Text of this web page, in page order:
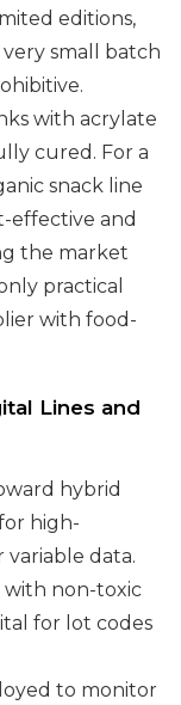
editions,
small batch
with acrylate
cured. For a
snack line
effective and
the market
practical
with food-
Lines and
hybrid
high-
data.
with non-toxic
for lot codes
to monitor